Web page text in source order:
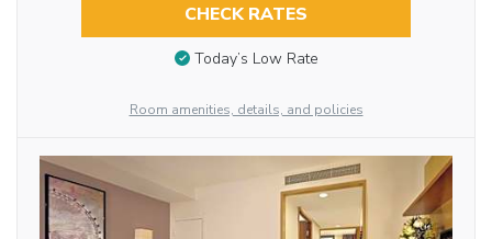
CHECK RATES
Today’s Low Rate
Room amenities, details, and policies